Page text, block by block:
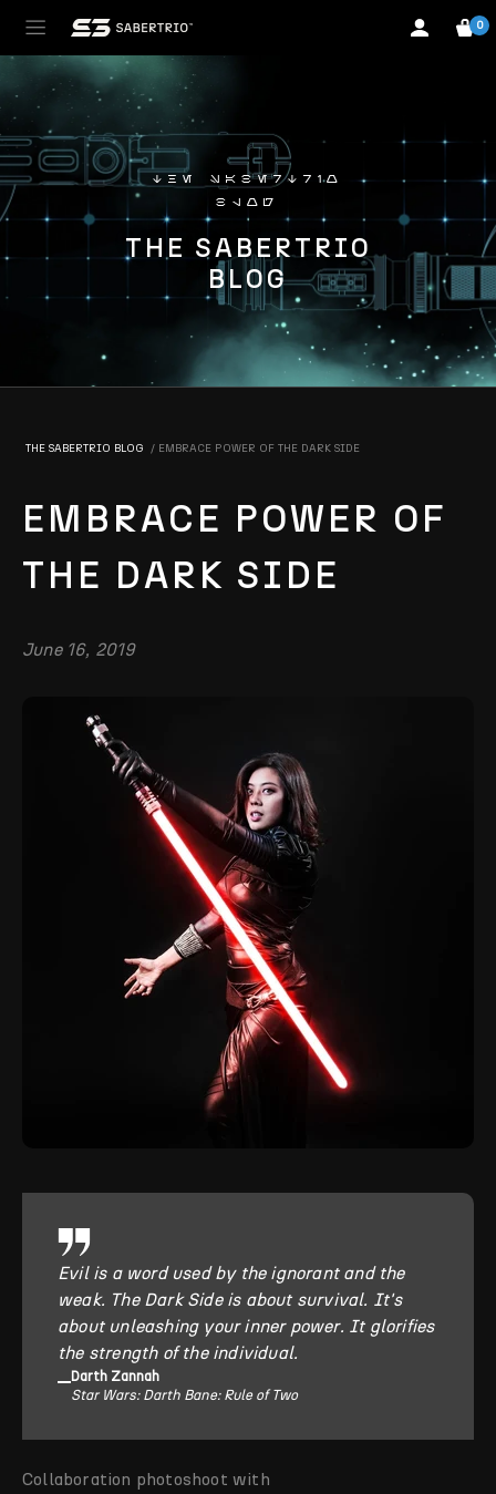
0
the sabertrio
blog
THE SABERTRIO
BLOG
THE SABERTRIO BLOG EMBRACE POWER OF THE DARK SIDE
EMBRACE POWER OF
THE DARK SIDE
June 16, 2019
Evil is a word used by the ignorant and the
weak. The Dark Side is about survival. It's
about unleashing your inner power. It glorifies
the strength of the individual.
Darth Zannah
Star Wars: Darth Bane: Rule of Two
Collaboration photoshoot with